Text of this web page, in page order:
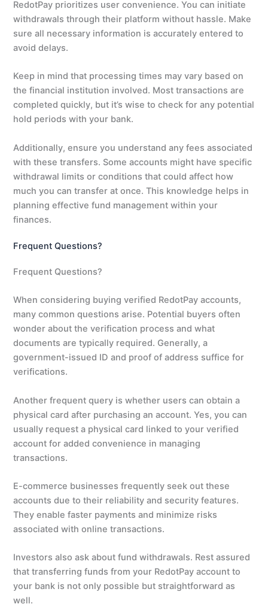
RedotPay prioritizes user convenience. You can initiate
withdrawals through their platform without hassle. Make
sure all necessary information is accurately entered to
avoid delays.
Keep in mind that processing times may vary based on
the financial institution involved. Most transactions are
completed quickly, but it’s wise to check for any potential
hold periods with your bank.
Additionally, ensure you understand any fees associated
with these transfers. Some accounts might have specific
withdrawal limits or conditions that could affect how
much you can transfer at once. This knowledge helps in
planning effective fund management within your
finances.
Frequent Questions?
Frequent Questions?
When considering buying verified RedotPay accounts,
many common questions arise. Potential buyers often
wonder about the verification process and what
documents are typically required. Generally, a
government-issued ID and proof of address suffice for
verifications.
Another frequent query is whether users can obtain a
physical card after purchasing an account. Yes, you can
usually request a physical card linked to your verified
account for added convenience in managing
transactions.
E-commerce businesses frequently seek out these
accounts due to their reliability and security features.
They enable faster payments and minimize risks
associated with online transactions.
Investors also ask about fund withdrawals. Rest assured
that transferring funds from your RedotPay account to
your bank is not only possible but straightforward as
well.